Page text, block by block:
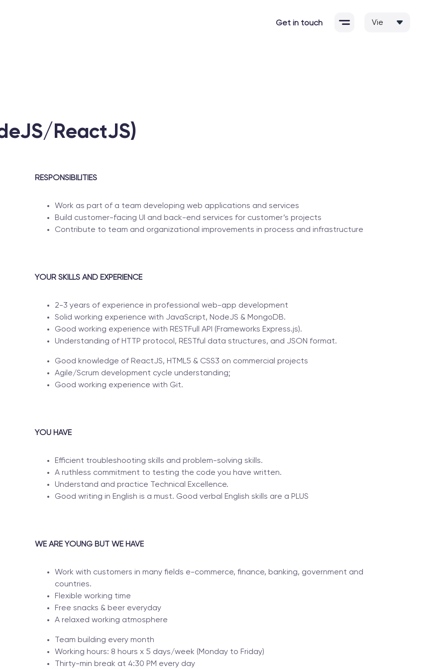
Get in touch
ReactJS)
RESPONSIBILITIES
Work as part of a team developing web applications and services
Build customer-facing UI and back-end services for customer’s projects
Contribute to team and organizational improvements in process and infrastructure
YOUR SKILLS AND EXPERIENCE
2-3 years of experience in professional web-app development
Solid working experience with JavaScript, NodeJS & MongoDB.
Good working experience with RESTFull API (Frameworks Express.js).
Understanding of HTTP protocol, RESTful data structures, and JSON format.
Good knowledge of ReactJS, HTML5 & CSS3 on commercial projects
Agile/Scrum development cycle understanding;
Good working experience with Git.
YOU HAVE
Efficient troubleshooting skills and problem-solving skills.
A ruthless commitment to testing the code you have written.
Understand and practice Technical Excellence.
Good writing in English is a must. Good verbal English skills are a PLUS
WE ARE YOUNG BUT WE HAVE
Work with customers in many fields e-commerce, finance, banking, government and
countries.
Flexible working time
Free snacks & beer everyday
A relaxed working atmosphere
Team building every month
Working hours: 8 hours x 5 days/week (Monday to Friday)
Thirty-min break at 4:30 PM every day